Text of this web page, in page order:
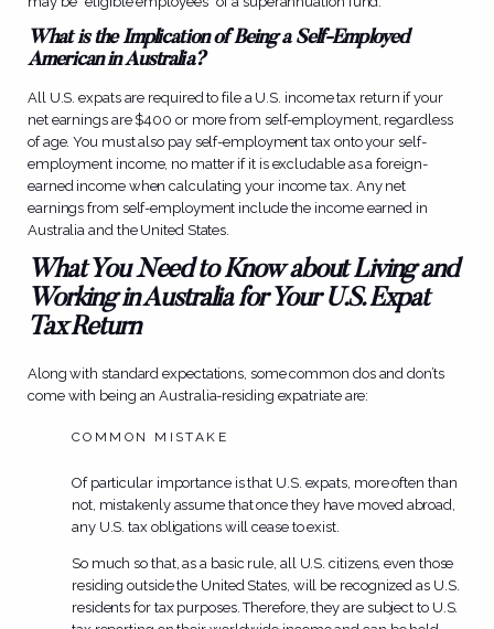
What is the Implication of Being a Self-Employed
American in Australia?
All U.S. expats are required to file a U.S. income tax return if your
net earnings are $400 or more from self-employment, regardless
of age. You must also pay self-employment tax onto your self-
employment income, no matter if it is excludable as a foreign-
earned income when calculating your income tax. Any net
earnings from self-employment include the income earned in
Australia and the United States.
What You Need to Know about Living and
Working in Australia for Your U.S. Expat
Tax Return
Along with standard expectations, some common dos and don’ts
come with being an Australia-residing expatriate are:
COMMON MISTAKE
Of particular importance is that U.S. expats, more often than
not, mistakenly assume that once they have moved abroad,
any U.S. tax obligations will cease to exist.
So much so that, as a basic rule, all U.S. citizens, even those
residing outside the United States, will be recognized as U.S.
residents for tax purposes. Therefore, they are subject to U.S.